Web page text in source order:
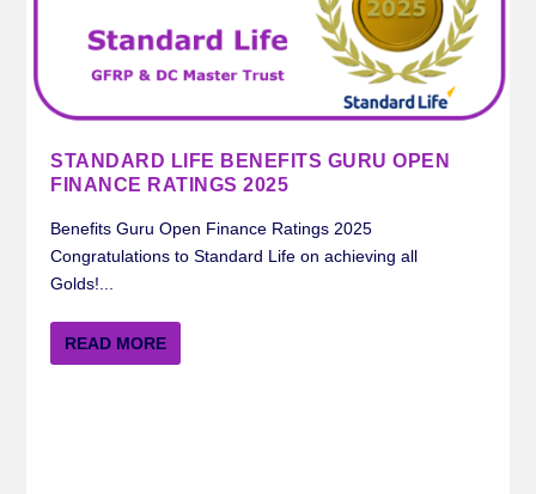
STANDARD LIFE BENEFITS GURU OPEN
FINANCE RATINGS 2025
Benefits Guru Open Finance Ratings 2025
Congratulations to Standard Life on achieving all
Golds!...
READ MORE